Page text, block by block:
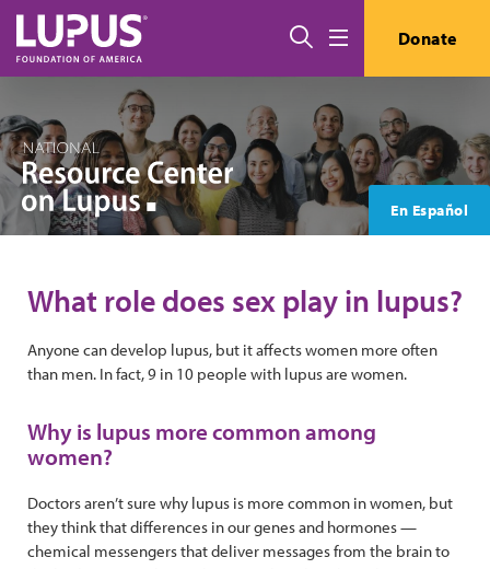
Skip to main content
Search Donate
En Español
What role does sex play in lupus?
Anyone can develop lupus, but it affects women more often
than men. In fact, 9 in 10 people with lupus are women.
Why is lupus more common among
women?
Doctors aren’t sure why lupus is more common in women, but
they think that differences in our genes and hormones —
chemical messengers that deliver messages from the brain to